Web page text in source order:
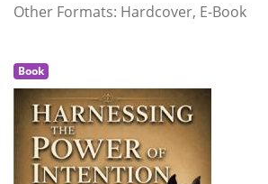
Other Formats: Hardcover, E-Book
Book